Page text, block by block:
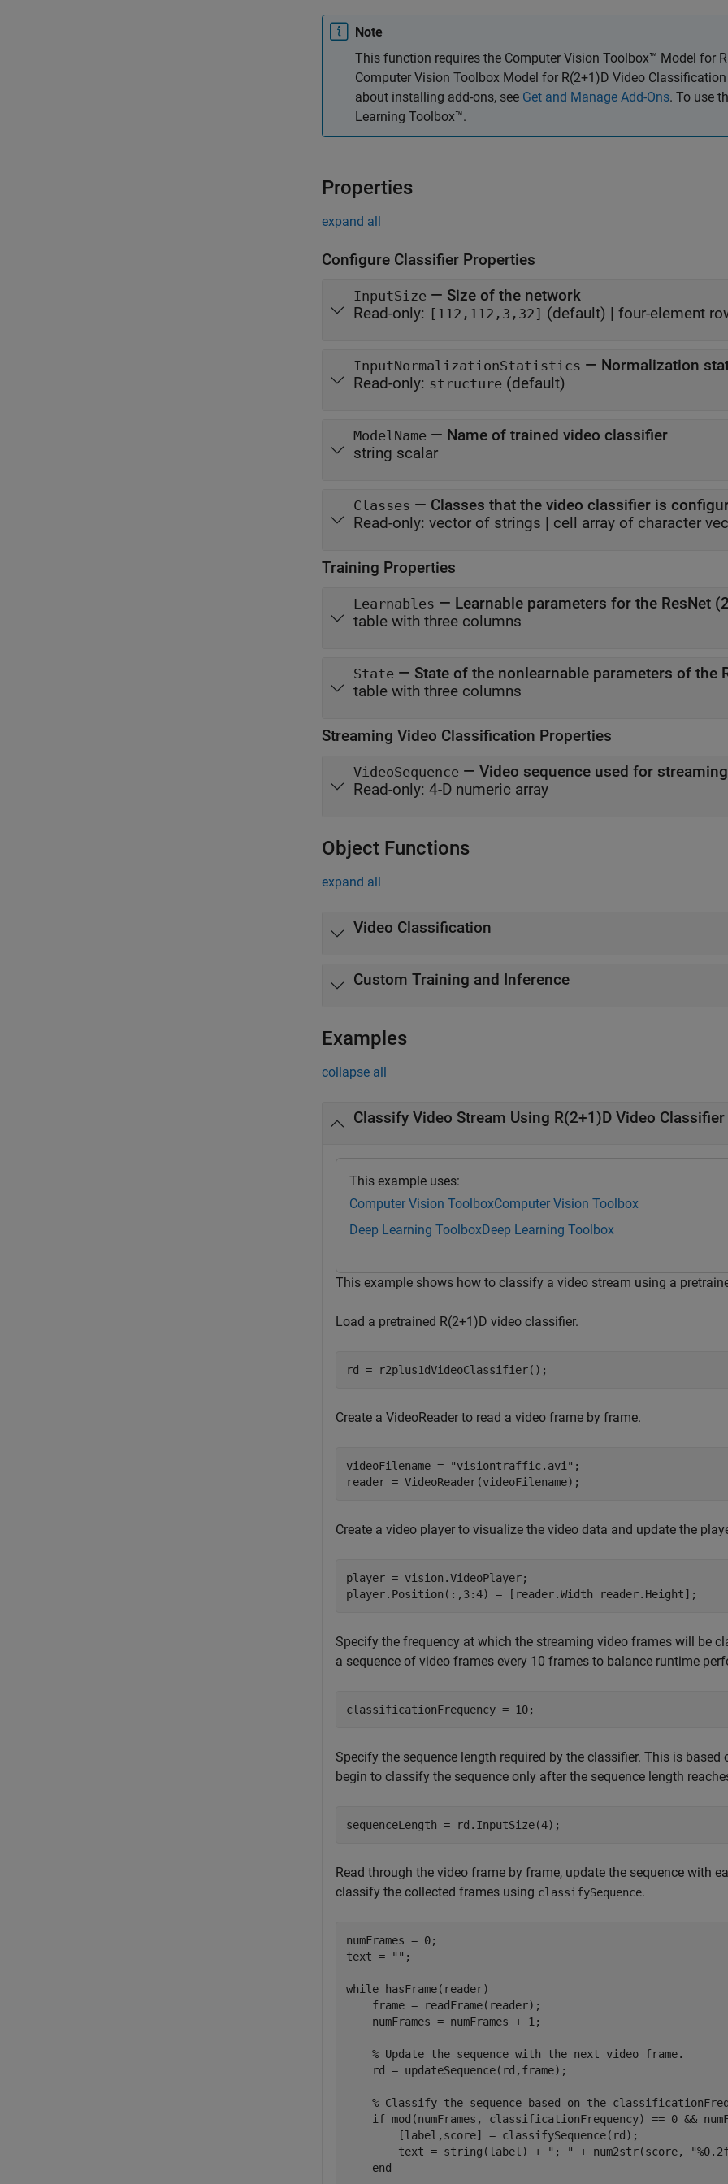
Note
This function requires the Computer Vision Toolbox™ Model for
Computer Vision Toolbox Model for R(2+1)D Video Classification
about installing add-ons, see Get and Manage Add-Ons. To use
Learning Toolbox™.
Properties
expand all
Configure Classifier Properties
InputSize — Size of the network
Read-only: [112,112,3,32] (default) | four-element
InputNormalizationStatistics — Normalization
Read-only: structure (default)
ModelName — Name of trained video classifier
string scalar
Classes — Classes that the video classifier is
Read-only: vector of strings | cell array of character
Training Properties
Learnables — Learnable parameters for the ResNet
table with three columns
State — State of the nonlearnable parameters of the
table with three columns
Streaming Video Classification Properties
VideoSequence — Video sequence used for
Read-only: 4-D numeric array
Object Functions
expand all
Video Classification
Custom Training and Inference
Examples
collapse all
Classify Video Stream Using R(2+1)D Video Classifier
This example uses:
Computer Vision ToolboxComputer Vision Toolbox
Deep Learning ToolboxDeep Learning Toolbox
This example shows how to classify a video stream using a
Load a pretrained R(2+1)D video classifier.
rd = r2plus1dVideoClassifier();
Create a VideoReader to read a video frame by frame.
videoFilename = "visiontraffic.avi" ;
reader = VideoReader(videoFilename);
Create a video player to visualize the video data and update the
player = vision.VideoPlayer;
player.Position(:,3:4) = [reader.Width reader.Height];
Specify the frequency at which the streaming video frames will be
a sequence of video frames every 10 frames to balance runtime
classificationFrequency = 10;
Specify the sequence length required by the classifier. This is
begin to classify the sequence only after the sequence length
sequenceLength = rd.InputSize(4);
Read through the video frame by frame, update the sequence with
classify the collected frames using classifySequence.
numFrames = 0;
text =
"" ;
while hasFrame(reader)
    frame = readFrame(reader);
    numFrames = numFrames + 1;
% Update the sequence with the next video frame.
    rd = updateSequence(rd,frame);
% Classify the sequence based on the
if mod(numFrames, classificationFrequency) == 0 &&
        [label,score] = classifySequence(rd);
        text = string(label) +
"; " + num2str(score,
end